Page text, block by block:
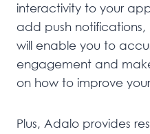
interactivity to your
add push
will enable you to
engagement and
on how to improve
Plus, Adalo provides